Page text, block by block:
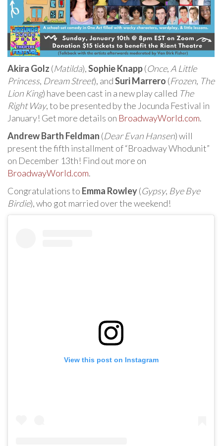
Akira Golz (Matilda),Sophie Knapp(Once, A Little
Princess, Dream Street), andSuri Marrero (Frozen, The
Lion King) have been cast in a new play called The
Right Way, to be presented by the Jocunda Festival in
January! Get more details on BroadwayWorld.com.
Andrew Barth Feldman (Dear Evan Hansen) will
present the fifth installment of “Broadway Whodunit”
on December 13th! Find out more on
BroadwayWorld.com.
Congratulations to Emma Rowley(Gypsy, Bye Bye
Birdie), who got married over the weekend!
View this post on Instagram